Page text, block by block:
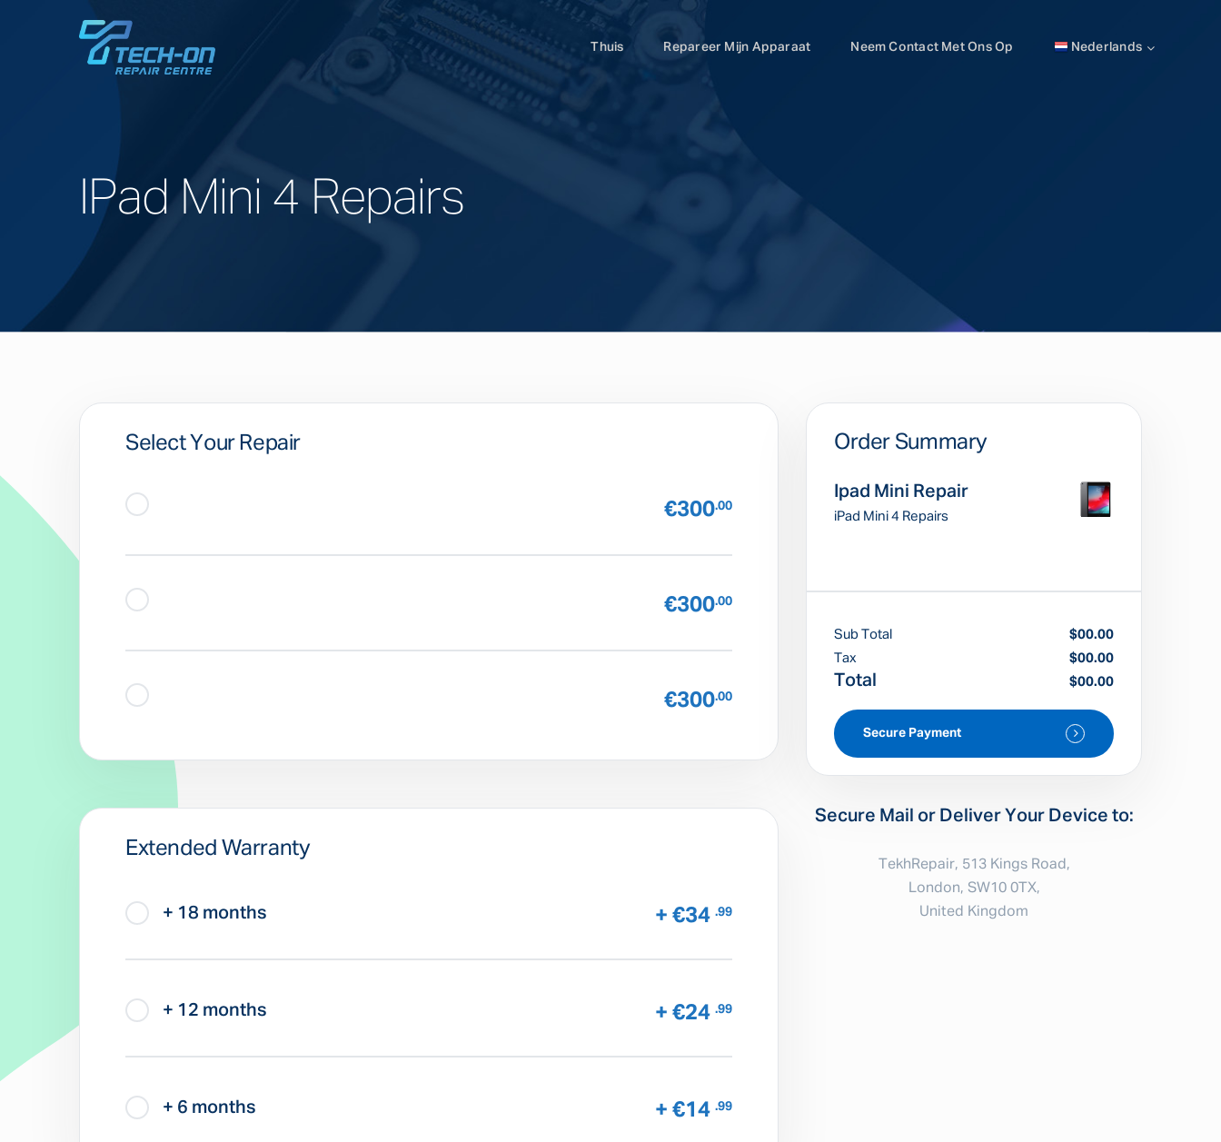
Thuis Repareer Mijn Apparaat Neem Contact Met Ons Op Nederlands
IPad Mini 4 Repairs
Select Your Repair
€300.00
€300.00
€300.00
Extended Warranty
+ 18 months + €34 .99
+ 12 months + €24 .99
+ 6 months + €14 .99
Order Summary
Ipad Mini Repair
iPad Mini 4 Repairs
Sub Total
$00.00
Tax
$00.00
Total $00.00
Secure Payment
Secure Mail or Deliver Your Device to:
TekhRepair, 513 Kings Road,
London, SW10 0TX,
United Kingdom